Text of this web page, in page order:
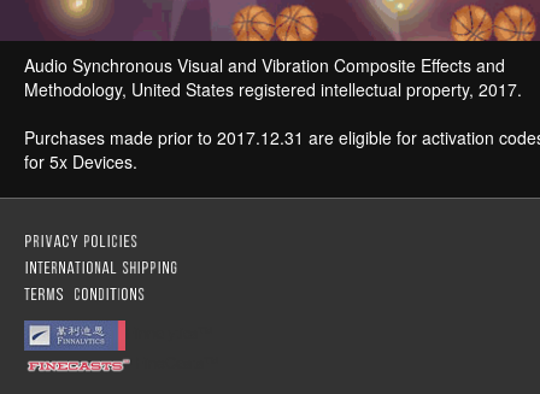
Audio Synchronous Visual and Vibration Composite Effects and
Methodology, United States registered intellectual property, 2017.
Purchases made prior to 2017.12.31 are eligible for activation
for 5x Devices.